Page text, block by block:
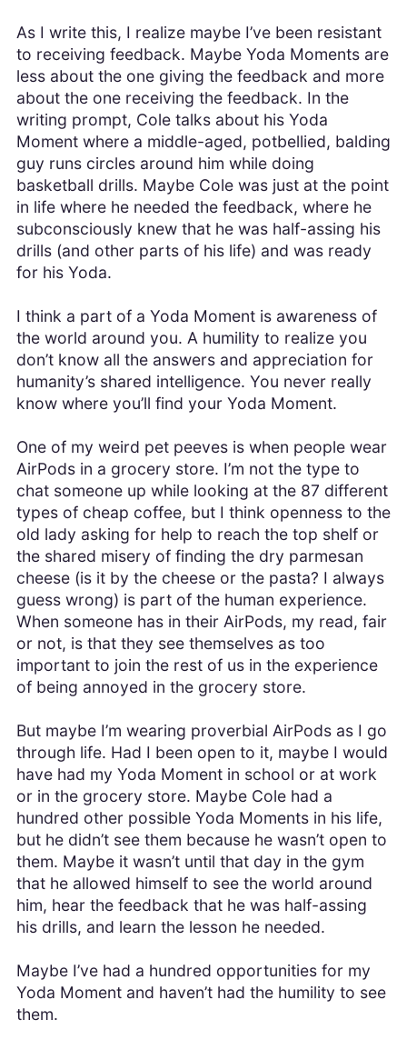
As I write this, I realize maybe I’ve been resistant
to receiving feedback. Maybe Yoda Moments are
less about the one giving the feedback and more
about the one receiving the feedback. In the
writing prompt, Cole talks about his Yoda
Moment where a middle-aged, potbellied, balding
guy runs circles around him while doing
basketball drills. Maybe Cole was just at the point
in life where he needed the feedback, where he
subconsciously knew that he was half-assing his
drills (and other parts of his life) and was ready
for his Yoda.
I think a part of a Yoda Moment is awareness of
the world around you. A humility to realize you
don’t know all the answers and appreciation for
humanity’s shared intelligence. You never really
know where you’ll find your Yoda Moment.
One of my weird pet peeves is when people wear
AirPods in a grocery store. I’m not the type to
chat someone up while looking at the 87 different
types of cheap coffee, but I think openness to the
old lady asking for help to reach the top shelf or
the shared misery of finding the dry parmesan
cheese (is it by the cheese or the pasta? I always
guess wrong) is part of the human experience.
When someone has in their AirPods, my read, fair
or not, is that they see themselves as too
important to join the rest of us in the experience
of being annoyed in the grocery store.
But maybe I’m wearing proverbial AirPods as I go
through life. Had I been open to it, maybe I would
have had my Yoda Moment in school or at work
or in the grocery store. Maybe Cole had a
hundred other possible Yoda Moments in his life,
but he didn’t see them because he wasn’t open to
them. Maybe it wasn’t until that day in the gym
that he allowed himself to see the world around
him, hear the feedback that he was half-assing
his drills, and learn the lesson he needed.
Maybe I’ve had a hundred opportunities for my
Yoda Moment and haven’t had the humility to see
them.